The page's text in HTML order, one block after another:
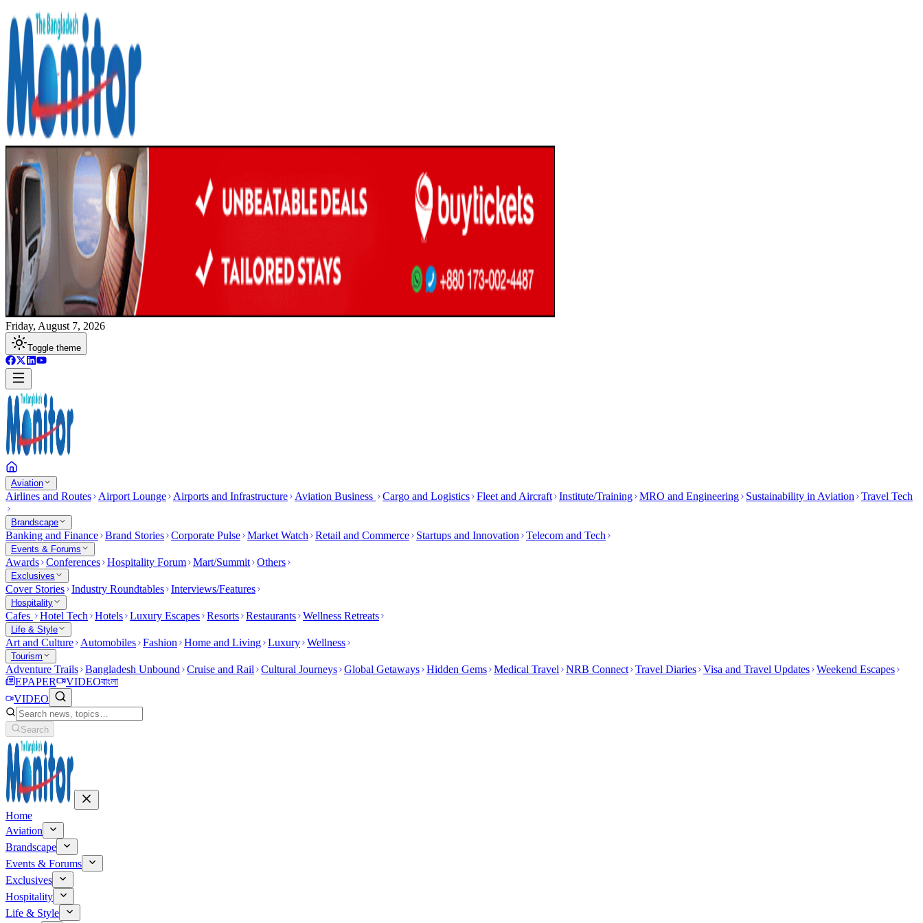
Friday, August 7, 2026
Toggle theme
Aviation
Airlines and Routes Airport Lounge Airports and Infrastructure Aviation Business Cargo and Logistics Fleet and Aircraft Institute/Training MRO and Engineering Sustainability in Aviation Travel Tech
Brandscape
Banking and Finance Brand Stories Corporate Pulse Market Watch Retail and Commerce Startups and Innovation Telecom and Tech
Events & Forums
Awards Conferences Hospitality Forum Mart/Summit Others
Exclusives
Cover Stories Industry Roundtables Interviews/Features
Hospitality
Cafes Hotel Tech Hotels Luxury Escapes Resorts Restaurants Wellness Retreats
Life & Style
Art and Culture Automobiles Fashion Home and Living Luxury Wellness
Tourism
Adventure Trails Bangladesh Unbound Cruise and Rail Cultural Journeys Global Getaways Hidden Gems Medical Travel NRB Connect Travel Diaries Visa and Travel Updates Weekend Escapes
EPAPER
VIDEOবাংলা
VIDEO
Search
Home
Aviation
Brandscape
Events & Forums
Exclusives
Hospitality
Life & Style